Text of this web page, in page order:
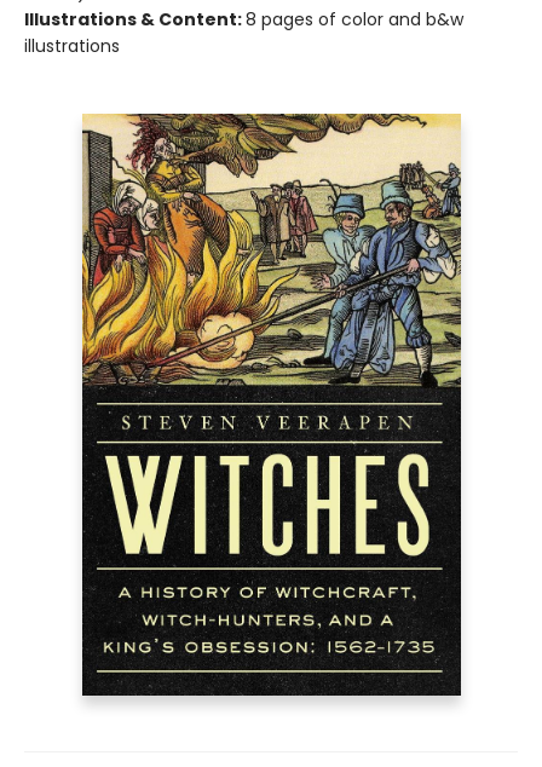
Illustrations & Content:8 pages of color and b&w
illustrations